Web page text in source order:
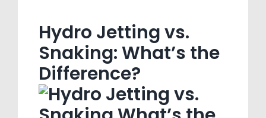
Hydro Jetting vs.
Snaking: What’s the
Difference?